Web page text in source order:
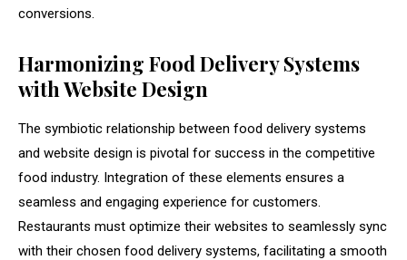
conversions.
Harmonizing Food Delivery Systems
with Website Design
The symbiotic relationship between food delivery systems
and website design is pivotal for success in the competitive
food industry. Integration of these elements ensures a
seamless and engaging experience for customers.
Restaurants must optimize their websites to seamlessly sync
with their chosen food delivery systems, facilitating a smooth